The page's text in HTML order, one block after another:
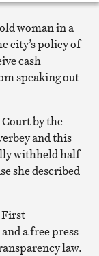
Print
article
woman in a
city’s policy of
cash
speaking out
by the
and this
withheld half
she described
First
a free press
law.